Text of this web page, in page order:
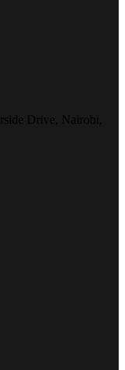
Drive, Nairobi,